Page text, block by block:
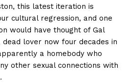
this latest iteration is
cultural regression, and one
would have thought of Gal
dead lover now four decades in
a homebody who
other sexual connections with